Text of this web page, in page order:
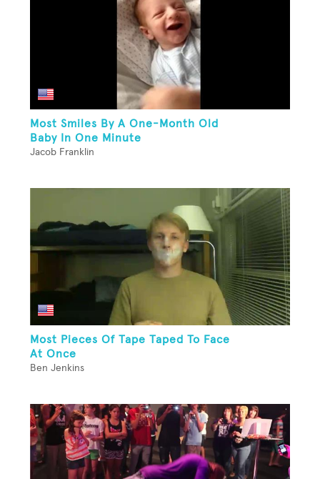
Most Smiles By A One-Month Old
Baby In One Minute
Jacob Franklin
Most Pieces Of Tape Taped To Face
At Once
Ben Jenkins